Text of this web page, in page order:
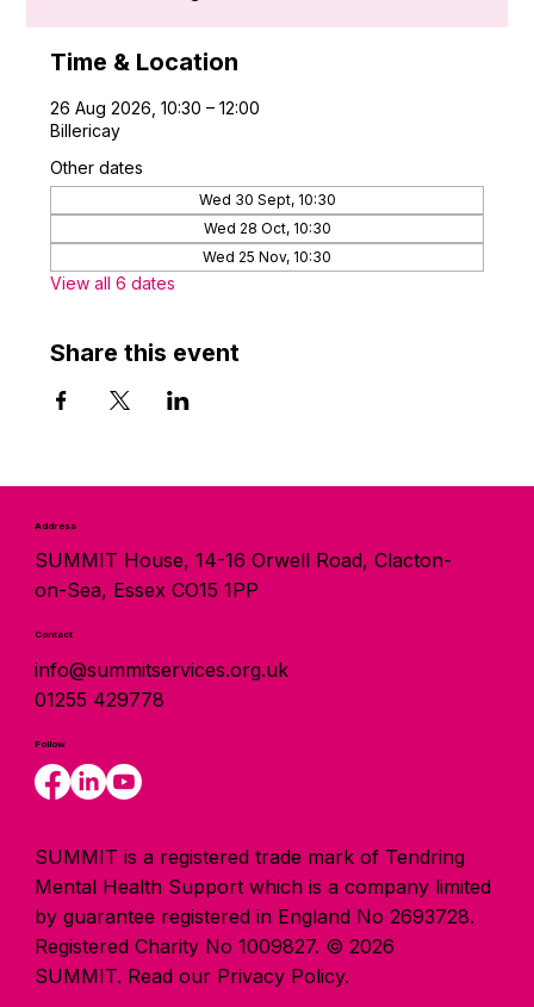
Time & Location
26 Aug 2026, 10:30 – 12:00
Billericay
Other dates
Wed 30 Sept, 10:30
Wed 28 Oct, 10:30
Wed 25 Nov, 10:30
View all 6 dates
Share this event
Address
SUMMIT House, 14-16 Orwell Road, Clacton-
on-Sea, Essex CO15 1PP
Contact
info@summitservices.org.uk
01255 429778
Follow
SUMMIT is a registered trade mark of Tendring
Mental Health Support which is a company limited
by guarantee registered in England No 2693728.
Registered Charity No 1009827. © 2026
SUMMIT. Read our Privacy Policy.